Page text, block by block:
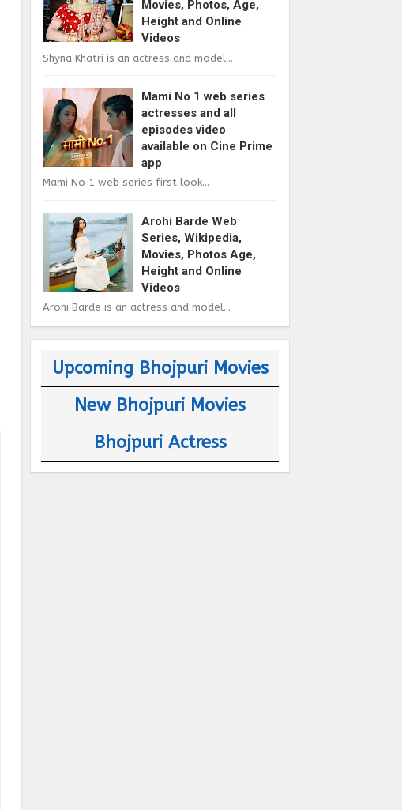
Movies, Photos, Age,
Height and Online
Videos
Shyna Khatri is an actress and model...
Mami No 1 web series
actresses and all
episodes video
available on Cine Prime
app
Mami No 1 web series first look...
Arohi Barde Web
Series, Wikipedia,
Movies, Photos Age,
Height and Online
Videos
Arohi Barde is an actress and model...
Upcoming Bhojpuri Movies
New Bhojpuri Movies
Bhojpuri Actress